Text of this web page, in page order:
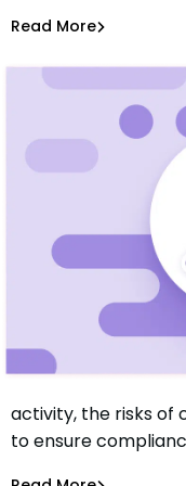
Sam Quakenbush
Read More
What You Should
Compliance
activity, the risks of
to ensure